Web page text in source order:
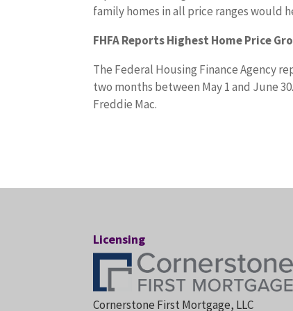
family homes in all price ranges would
FHFA Reports Highest Home Price
The Federal Housing Finance Agency
two months between May 1 and June
Freddie Mac.
Licensing
Cornerstone First Mortgage, LLC